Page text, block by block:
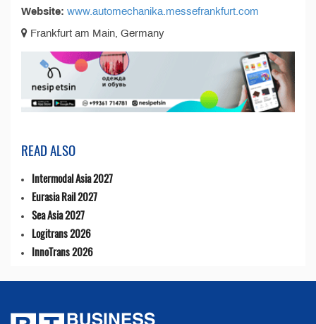
Website: www.automechanika.messefrankfurt.com
Frankfurt am Main, Germany
READ ALSO
Intermodal Asia 2027
Eurasia Rail 2027
Sea Asia 2027
Logitrans 2026
InnoTrans 2026